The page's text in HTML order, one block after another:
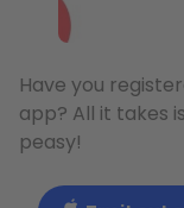
Have you
app? All it takes is
peasy!